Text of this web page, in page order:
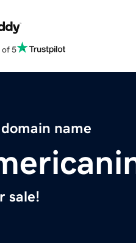
of 5
name
sale!